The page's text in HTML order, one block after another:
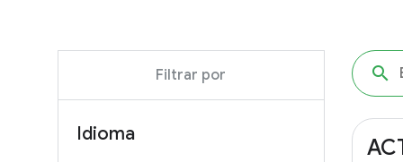
Filtrar por
Idioma